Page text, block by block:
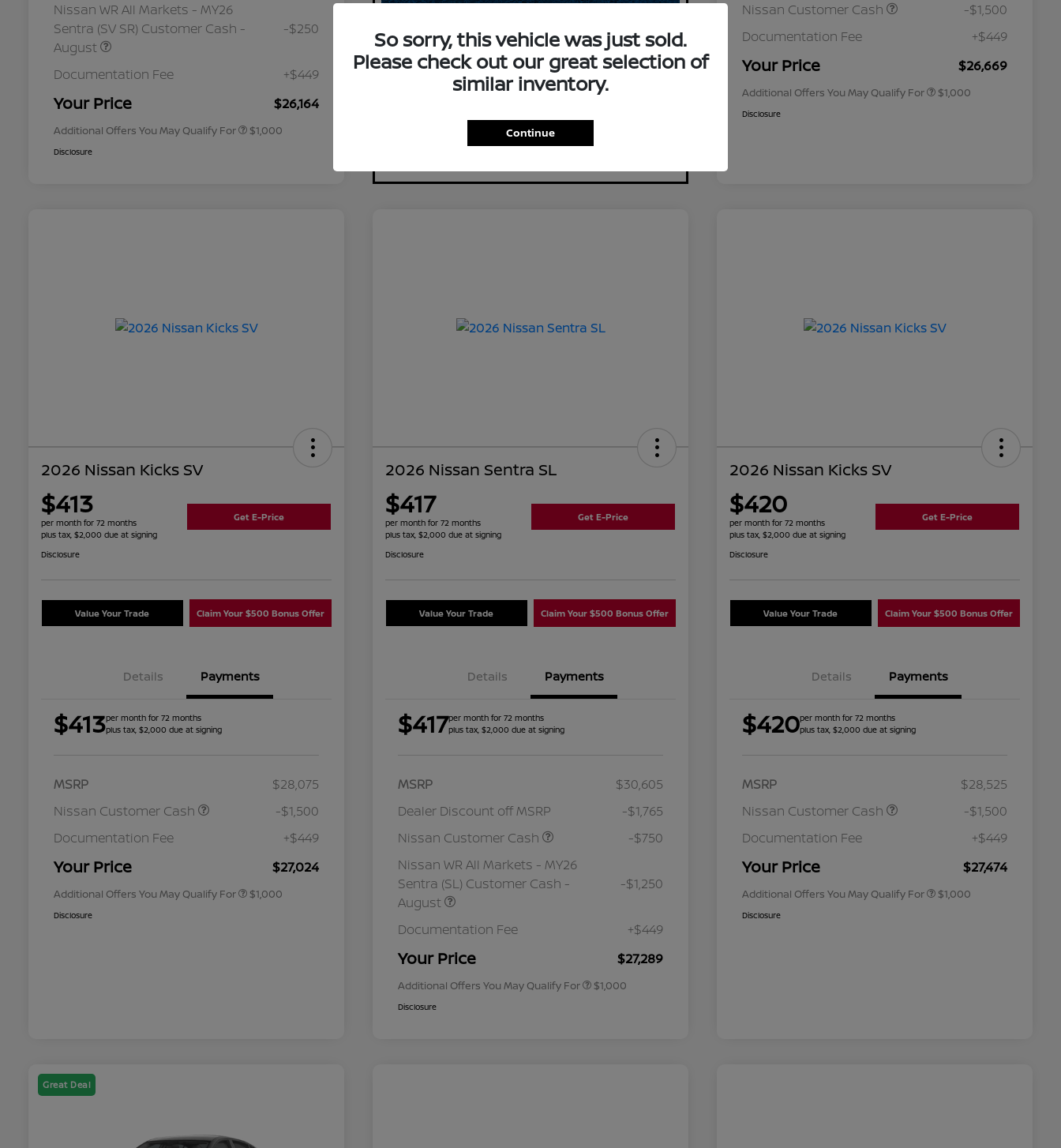
Nissan WR All Markets - MY26
Sentra (SV SR) Customer Cash -
August
-$250
Documentation Fee +$449
Your Price $26,164
Additional Offers You May Qualify For $1,000
Disclosure
Nissan Customer Cash
-$1,500
Documentation Fee
+$449
Your Price $26,669
Additional Offers You May Qualify For
Nissan Conditional Offer - College
$500
$1,000
Disclosure
2026 Nissan Kicks SV
$413
per month for 72 months
plus tax, $2,000 due at signing
Get E-Price
Disclosure
Value Your Trade Claim Your $500 Bonus Offer
Details Payments
$413per month for 72 months
plus tax, $2,000 due at signing
MSRP
$28,075
Nissan Customer Cash
-$1,500
Documentation Fee
+$449
Your Price $27,024
Additional Offers You May Qualify For
Nissan Conditional Offer - College
$500
$1,000
Disclosure
2026 Nissan Sentra SL
$417
per month for 72 months
plus tax, $2,000 due at signing
Get E-Price
Disclosure
Value Your Trade Claim Your $500 Bonus Offer
Details Payments
$417per month for 72 months
plus tax, $2,000 due at signing
MSRP
$30,605
Dealer Discount off MSRP
-$1,765
Nissan Customer Cash
-$750
Nissan WR All Markets - MY26
Sentra (SL) Customer Cash -
August
-$1,250
Documentation Fee +$449
Your Price $27,289
Additional Offers You May Qualify For $1,000
Disclosure
2026 Nissan Kicks SV
$420
per month for 72 months
plus tax, $2,000 due at signing
Get E-Price
Disclosure
Value Your Trade Claim Your $500 Bonus Offer
Details Payments
$420per month for 72 months
plus tax, $2,000 due at signing
MSRP
$28,525
Nissan Customer Cash
-$1,500
Documentation Fee
+$449
Your Price $27,474
Additional Offers You May Qualify For
Nissan Conditional Offer - College
$500
$1,000
Disclosure
Great Deal
So sorry, this vehicle was just sold.
Please check out our great selection of
similar inventory.
Continue